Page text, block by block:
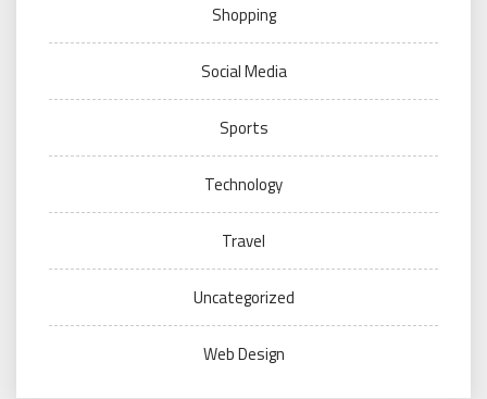
Shopping
Social Media
Sports
Technology
Travel
Uncategorized
Web Design